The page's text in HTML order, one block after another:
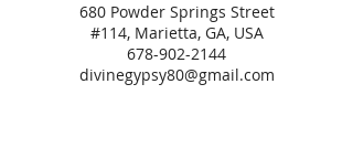
680 Powder Springs Street
#114, Marietta, GA, USA
678-902-2144
divinegypsy80@gmail.com